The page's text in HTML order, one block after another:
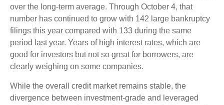
over the long-term average. Through October 4, that
number has continued to grow with 142 large bankruptcy
filings this year compared with 133 during the same
period last year. Years of high interest rates, which are
good for investors but not so great for borrowers, are
clearly weighing on some companies.
While the overall credit market remains stable, the
divergence between investment-grade and leveraged